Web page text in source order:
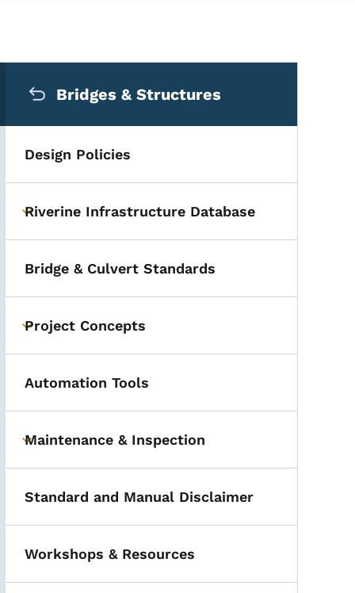
Bridges & Structures
Design Policies
Toggle submenu
Riverine Infrastructure Database
Bridge & Culvert Standards
Toggle submenu
Project Concepts
Automation Tools
Toggle submenu
Maintenance & Inspection
Standard and Manual Disclaimer
Workshops & Resources